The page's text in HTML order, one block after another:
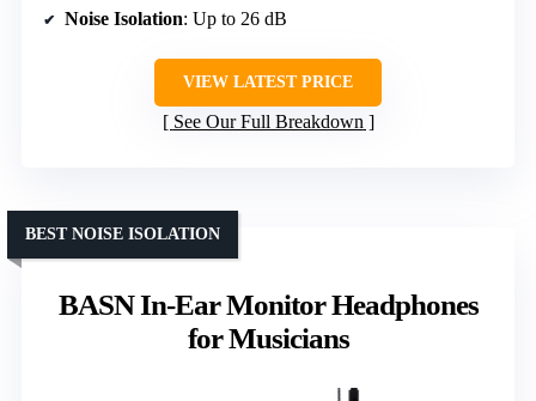
Noise Isolation: Up to 26 dB
VIEW LATEST PRICE
See Our Full Breakdown
BASN In-Ear Monitor Headphones
for Musicians
BEST NOISE ISOLATION